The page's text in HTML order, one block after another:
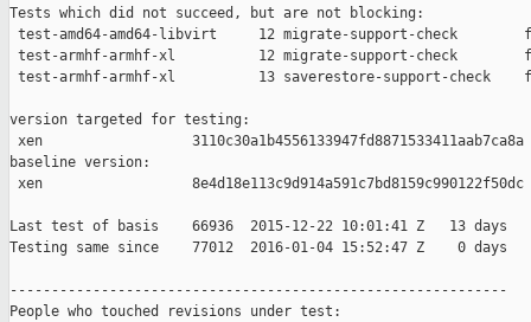
Tests which did not succeed, but are not blocking:
test-amd64-amd64-libvirt     12 migrate-support-check
test-armhf-armhf-xl          12 migrate-support-check
test-armhf-armhf-xl          13 saverestore-support-check
version targeted for testing:
xen                  3110c30a1b4556133947fd8871533411aab7ca8a
baseline version:
xen                  8e4d18e113c9d914a591c7bd8159c990122f50dc
Last test of basis    66936  2015-12-22 10:01:41 Z   13 days
Testing same since    77012  2016-01-04 15:52:47 Z    0 days
------------------------------------------------------------
People who touched revisions under test: